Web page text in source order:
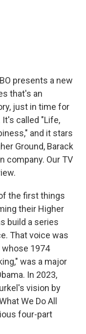
presents a new
that's an
just in time for
called "Life,
and it stars
Ground, Barack
company. Our TV
of the first things
their Higher
build a series
That voice was
whose 1974
was a major
In 2023,
vision by
We Do All
four-part